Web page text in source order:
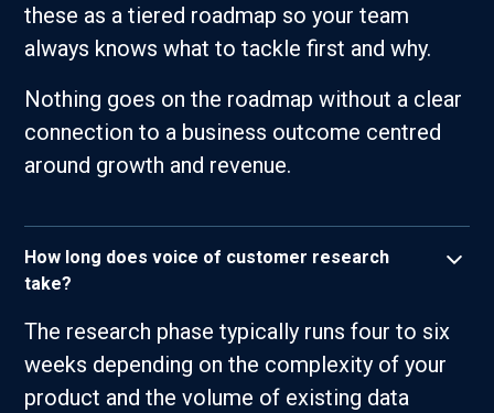
these as a tiered roadmap so your team
always knows what to tackle first and why.
Nothing goes on the roadmap without a clear
connection to a business outcome centred
around growth and revenue.
How long does voice of customer research
take?
The research phase typically runs four to six
weeks depending on the complexity of your
product and the volume of existing data